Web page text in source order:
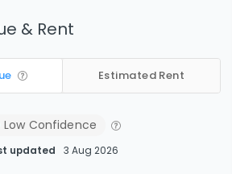
& Rent
Estimated Rent
Low Confidence
updated 3 Aug 2026